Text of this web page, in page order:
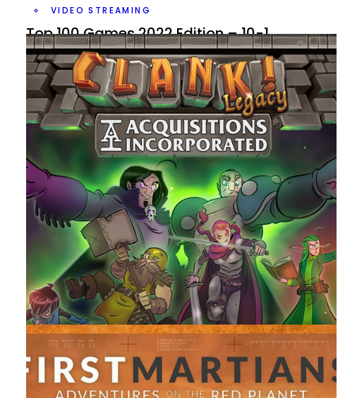
VIDEO STREAMING
Top 100 Games 2022 Edition – 10-1
ByPeder November 29, 2022
It’s the end of the list, what are my Top 10 Games out of my
Top 100 Games? And which new game or games have made
it?
Facebook Twitter/X Pinterest